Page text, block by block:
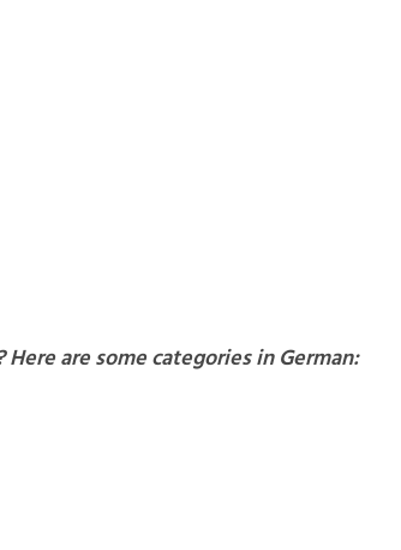
are some categories in German: